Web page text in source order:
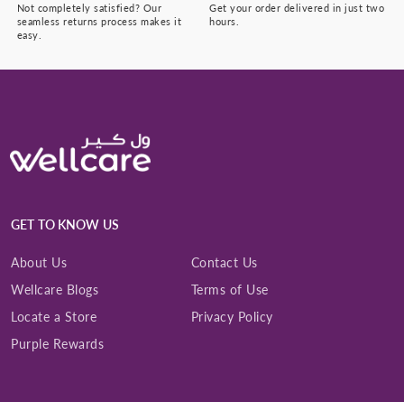
Not completely satisfied? Our
seamless returns process makes it
easy.
Get your order delivered in just two
hours.
GET TO KNOW US
About Us
Contact Us
Wellcare Blogs
Terms of Use
Locate a Store
Privacy Policy
Purple Rewards